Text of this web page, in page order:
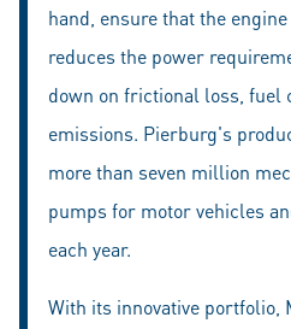
hand, ensure that the
reduces the power
down on frictional loss, fuel
emissions. Pierburg's
more than seven million
pumps for motor vehicles
each year.
With its innovative portfolio,